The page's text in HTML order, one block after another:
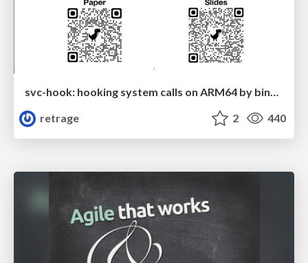
svc-hook: hooking system calls on ARM64 by binary rewriting
retrage
2 440